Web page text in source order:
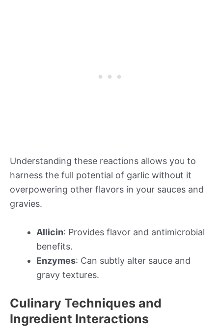
Understanding these reactions allows you to
harness the full potential of garlic without it
overpowering other flavors in your sauces and
gravies.
Allicin: Provides flavor and antimicrobial
benefits.
Enzymes: Can subtly alter sauce and
gravy textures.
Culinary Techniques and
Ingredient Interactions